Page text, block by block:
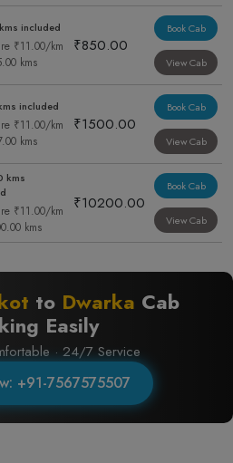
included
₹11.00/km
kms
₹850.00
Book Cab
View Cab
included
₹11.00/km
kms
₹1500.00
Book Cab
View Cab
kms
₹11.00/km
kms
₹10200.00
Book Cab
View Cab
to Dwarka Cab
Easily
· 24/7 Service
+91-7567575507